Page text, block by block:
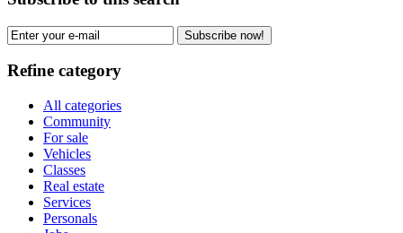
Subscribe now!
Refine category
All categories
Community
For sale
Vehicles
Classes
Real estate
Services
Personals